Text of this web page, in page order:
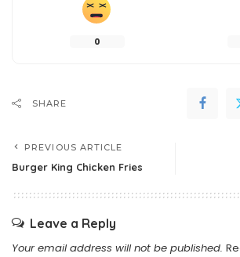
0
SHARE
PREVIOUS ARTICLE
Burger King Chicken Fries
Leave a Reply
Your email address will not be published.